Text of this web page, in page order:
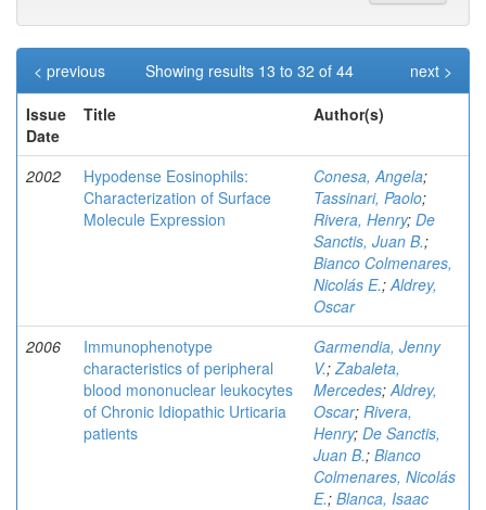
Showing results 13 to 32 of 44
< previous
next >
Issue
Date
Title Author(s)
2002
Hypodense Eosinophils:
Characterization of Surface
Molecule Expression
Conesa, Angela;
Tassinari, Paolo;
Rivera, Henry; De
Sanctis, Juan B.;
Bianco Colmenares,
Nicolás E.;Aldrey,
Oscar
2006
Immunophenotype
characteristics of peripheral
blood mononuclear leukocytes
of Chronic Idiopathic Urticaria
patients
Garmendia, Jenny
V.;Zabaleta,
Mercedes;Aldrey,
Oscar; Rivera,
Henry; De Sanctis,
Juan B.; Bianco
Colmenares, Nicolás
E.; Blanca, Isaac